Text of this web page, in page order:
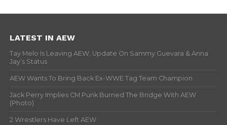
LATEST IN AEW
Tay Melo Is Leaving AEW, Update On Sammy Guevara & Anna
Jay’s Status
AEW Wants To Bring Back Ex-WWE Tag Team Champion
Jack Perry Implies CM Punk Burned The Bridge With AEW
(Photo)
2 Wrestlers Have Left AEW